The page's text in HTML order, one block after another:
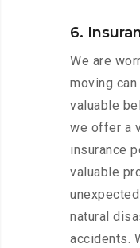
6.
We are
moving
valuable
we offer a
insurance
valuable
natural
accidents.